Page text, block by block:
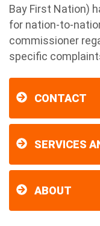
Bay First Nation)
for nation-to-
commissioner
specific
CONTACT
SERVICES
ABOUT